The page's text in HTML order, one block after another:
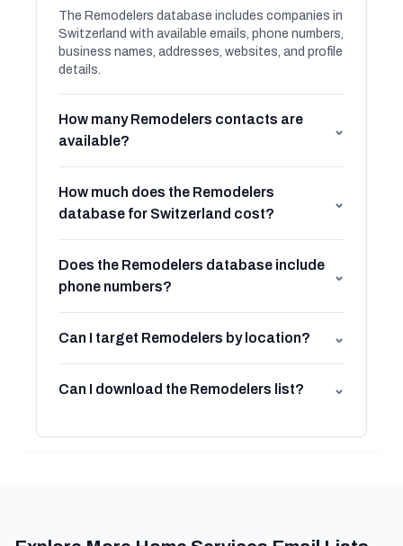
The Remodelers database includes companies in
Switzerland with available emails, phone numbers,
business names, addresses, websites, and profile
details.
How many Remodelers contacts are
available?
⌄
How much does the Remodelers
database for Switzerland cost?
⌄
Does the Remodelers database include
phone numbers?
⌄
Can I target Remodelers by location? ⌄
Can I download the Remodelers list? ⌄